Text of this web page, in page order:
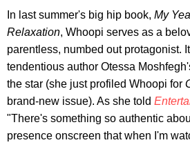
In last summer's big hip book, My
Relaxation, Whoopi serves as a
parentless, numbed out protagonist.
tendentious author Otessa
the star (she just profiled Whoopi for
brand-new issue). As she told
"There's something so authentic
presence onscreen that when I'm